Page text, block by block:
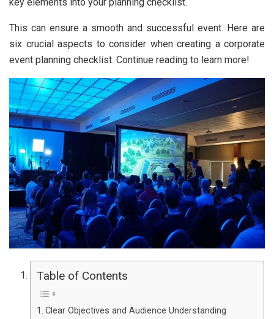
This can ensure a smooth and successful event. Here are
six crucial aspects to consider when creating a corporate
event planning checklist. Continue reading to learn more!
Table of Contents
Clear Objectives and Audience Understanding